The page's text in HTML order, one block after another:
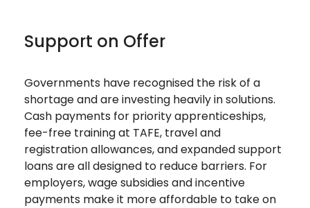
Support on Offer
Governments have recognised the risk of a
shortage and are investing heavily in solutions.
Cash payments for priority apprenticeships,
fee-free training at TAFE, travel and
registration allowances, and expanded support
loans are all designed to reduce barriers. For
employers, wage subsidies and incentive
payments make it more affordable to take on